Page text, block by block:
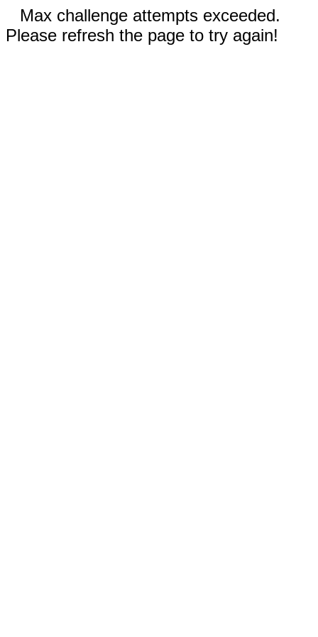
Max challenge attempts exceeded.
Please refresh the page to try again!